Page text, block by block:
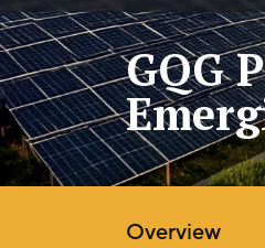
GQG
Overview